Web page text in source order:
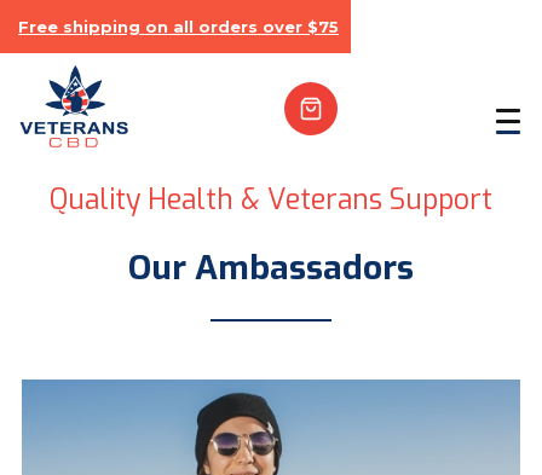
Free shipping on all orders over $75
Quality Health & Veterans Support
Our Ambassadors